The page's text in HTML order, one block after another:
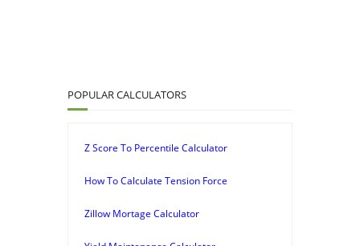
POPULAR CALCULATORS
Z Score To Percentile Calculator
How To Calculate Tension Force
Zillow Mortage Calculator